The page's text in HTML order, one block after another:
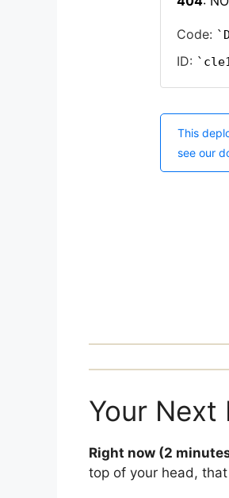
Your Next
Right now (2
top of your head,